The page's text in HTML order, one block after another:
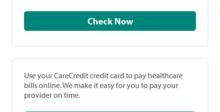
Check Now
Use your CareCredit credit card to pay healthcare
bills online. We make it easy for you to pay your
provider on time.